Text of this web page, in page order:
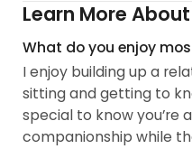
Learn More
What do you enjoy
I enjoy building up a
sitting and getting to
special to know you’re
companionship while